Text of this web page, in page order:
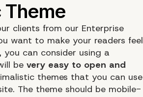
clients from our Enterprise
want to make your readers feel
can consider using a
be very easy to open and
themes that you can use
The theme should be mobile-